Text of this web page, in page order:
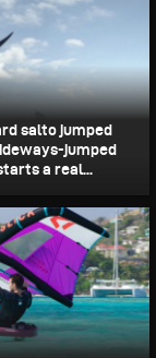
salto jumped
jumped
a real...